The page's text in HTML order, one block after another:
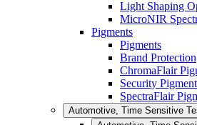
Light Shaping
MicroNIR
Pigments
Pigments
Brand Protection
ChromaFlair
Security
SpectraFlair
Automotive, Time Sensitive